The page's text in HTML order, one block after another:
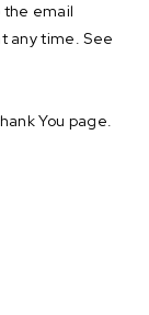
email
any time. See
You page.